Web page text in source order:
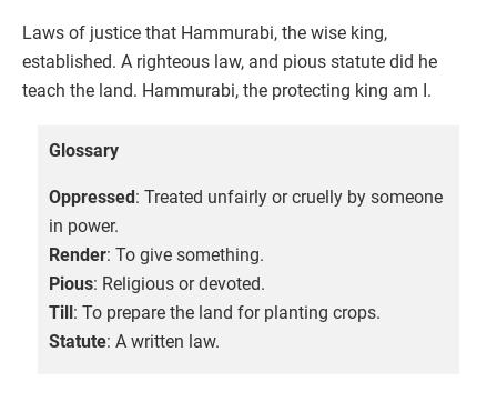
Laws of justice that Hammurabi, the wise king,
established. A righteous law, and pious statute did he
teach the land. Hammurabi, the protecting king am I.
Glossary
Oppressed: Treated unfairly or cruelly by someone
in power.
Render: To give something.
Pious: Religious or devoted.
Till: To prepare the land for planting crops.
Statute: A written law.